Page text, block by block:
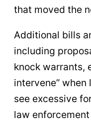
that moved the
Additional bills
including
knock warrants,
intervene”
see excessive
law